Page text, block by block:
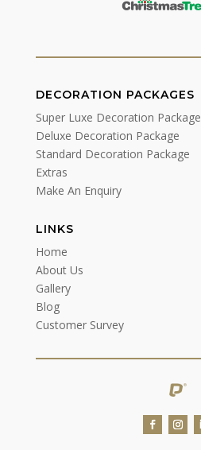
DECORATION PACKAGES
Super Luxe Decoration Package
Deluxe Decoration Package
Standard Decoration Package
Extras
Make An Enquiry
LINKS
Home
About Us
Gallery
Blog
Customer Survey